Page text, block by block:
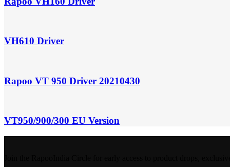
VH610 Driver
Rapoo VT 950 Driver 20210430
VT950/900/300 EU Version